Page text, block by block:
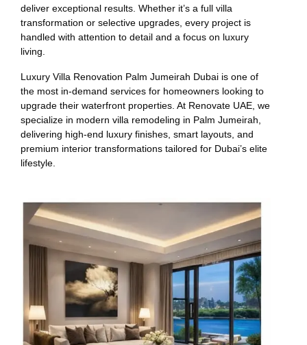
deliver exceptional results. Whether it’s a full villa
transformation or selective upgrades, every project is
handled with attention to detail and a focus on luxury
living.
Luxury Villa Renovation Palm Jumeirah Dubai is one of
the most in-demand services for homeowners looking to
upgrade their waterfront properties. At Renovate UAE, we
specialize in modern villa remodeling in Palm Jumeirah,
delivering high-end luxury finishes, smart layouts, and
premium interior transformations tailored for Dubai’s elite
lifestyle.